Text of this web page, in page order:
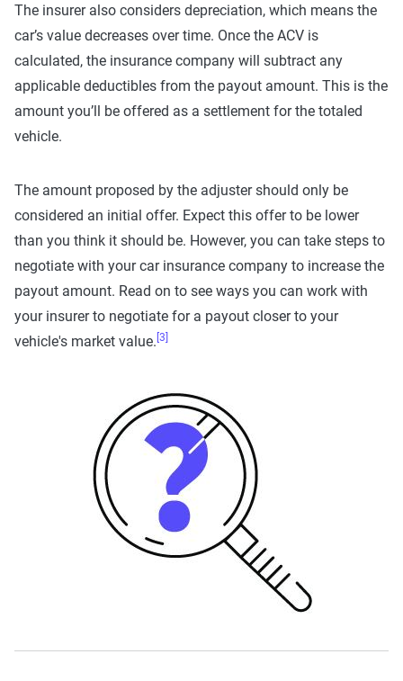
The insurer also considers depreciation, which means the
car’s value decreases over time. Once the ACV is
calculated, the insurance company will subtract any
applicable deductibles from the payout amount. This is the
amount you’ll be offered as a settlement for the totaled
vehicle.
The amount proposed by the adjuster should only be
considered an initial offer. Expect this offer to be lower
than you think it should be. However, you can take steps to
negotiate with your car insurance company to increase the
payout amount. Read on to see ways you can work with
your insurer to negotiate for a payout closer to your
vehicle's market value. [3]